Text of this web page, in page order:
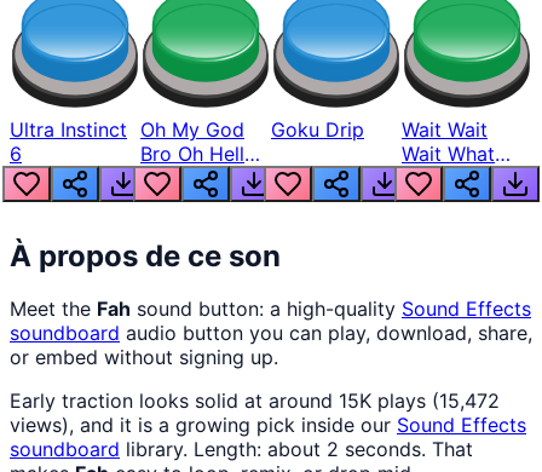
Ultra Instinct
6
Oh My God
Bro Oh Hell
Nah Man
Goku Drip
Wait Wait
Wait What
The Hell From
Lukas
À propos de ce son
Meet the Fah sound button: a high-quality Sound Effects
soundboard audio button you can play, download, share,
or embed without signing up.
Early traction looks solid at around 15K plays (15,472
views), and it is a growing pick inside our Sound Effects
soundboard library. Length: about 2 seconds. That